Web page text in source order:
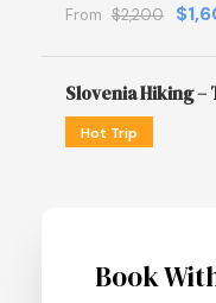
From $2,200
Slovenia Hiking –
Hot Trip
Book